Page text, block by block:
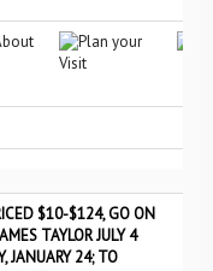
$10-$124, GO ON
TAYLOR JULY 4
JANUARY 24; TO